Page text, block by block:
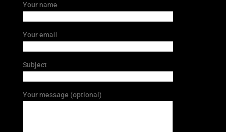
Your name
Your email
Subject
Your message (optional)